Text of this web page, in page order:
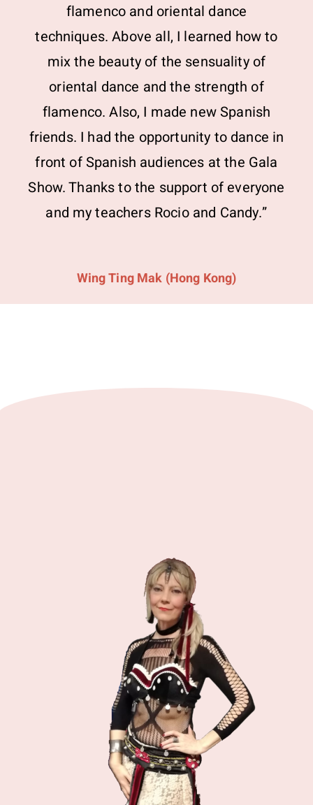
flamenco and oriental dance
techniques. Above all, I learned how to
mix the beauty of the sensuality of
oriental dance and the strength of
flamenco. Also, I made new Spanish
friends. I had the opportunity to dance in
front of Spanish audiences at the Gala
Show. Thanks to the support of everyone
and my teachers Rocio and Candy.”
Wing Ting Mak (Hong Kong)